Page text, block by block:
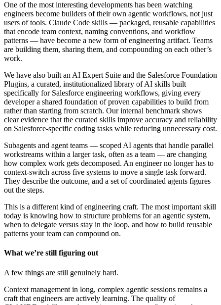
One of the most interesting developments has been watching
engineers become builders of their own agentic workflows, not just
users of tools. Claude Code skills — packaged, reusable capabilities
that encode team context, naming conventions, and workflow
patterns — have become a new form of engineering artifact. Teams
are building them, sharing them, and compounding on each other’s
work.
We have also built an AI Expert Suite and the Salesforce Foundation
Plugins, a curated, institutionalized library of AI skills built
specifically for Salesforce engineering workflows, giving every
developer a shared foundation of proven capabilities to build from
rather than starting from scratch. Our internal benchmark shows
clear evidence that the curated skills improve accuracy and reliability
on Salesforce-specific coding tasks while reducing unnecessary cost.
Subagents and agent teams — scoped AI agents that handle parallel
workstreams within a larger task, often as a team — are changing
how complex work gets decomposed. An engineer no longer has to
context-switch across five systems to move a single task forward.
They describe the outcome, and a set of coordinated agents figures
out the steps.
This is a different kind of engineering craft. The most important skill
today is knowing how to structure problems for an agentic system,
when to delegate versus stay in the loop, and how to build reusable
patterns your team can compound on.
What we’re still figuring out
A few things are still genuinely hard.
Context management in long, complex agentic sessions remains a
craft that engineers are actively learning. The quality of